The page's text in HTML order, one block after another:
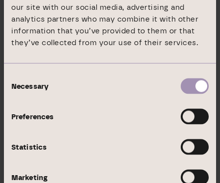
our site with our social media, advertising and
analytics partners who may combine it with other
information that you’ve provided to them or that
they’ve collected from your use of their services.
Selection
Necessary
Preferences
Statistics
Marketing
assets and through the value optimisation of its
own real estate portfolio.
In its Institutional Business division (EUR 6.6
GEG German Estate Group, DIC Asset AG
investment vehicles with attractive dividend
yields for national and international institutional
2006.